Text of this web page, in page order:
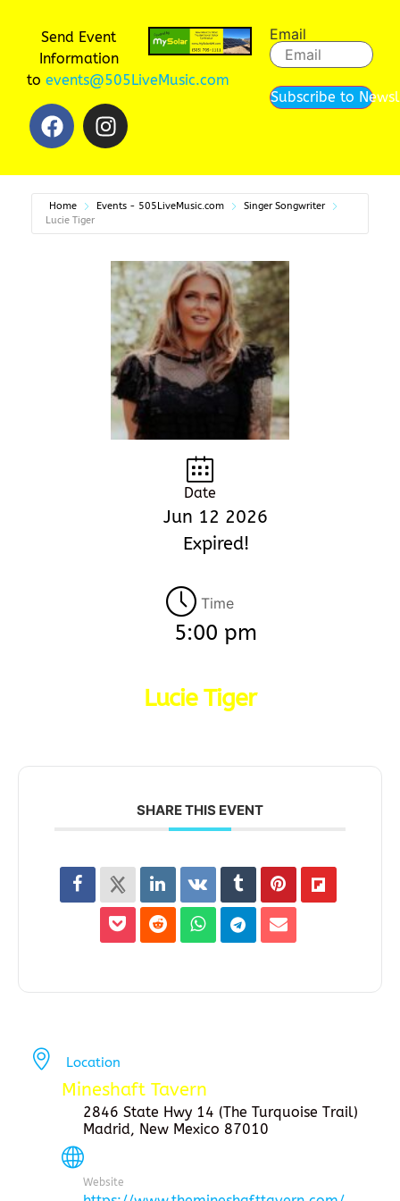
Send Event
Information
to events@505LiveMusic.com
Email
Subscribe to
Home Events - 505LiveMusic.com
Singer Songwriter
Lucie Tiger
Date
Jun 12 2026
Expired!
Time
5:00 pm
Lucie Tiger
SHARE THIS EVENT
Location
Mineshaft Tavern
2846 State Hwy 14 (The Turquoise Trail)
Madrid, New Mexico 87010
Website